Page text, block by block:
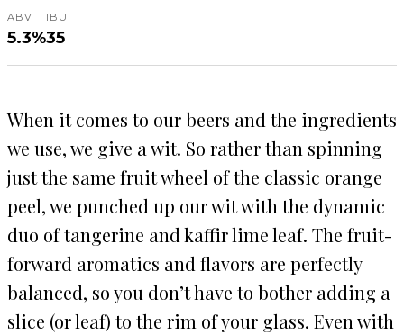
ABV
5.3%
IBU
35
When it comes to our beers and the ingredients
we use, we give a wit. So rather than spinning
just the same fruit wheel of the classic orange
peel, we punched up our wit with the dynamic
duo of tangerine and kaffir lime leaf. The fruit-
forward aromatics and flavors are perfectly
balanced, so you don’t have to bother adding a
slice (or leaf) to the rim of your glass. Even with